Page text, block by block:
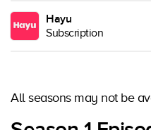
Hayu
Subscription
All seasons may not be